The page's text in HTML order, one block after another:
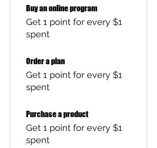
Buy an online program
Get 1 point for every $1
spent
Order a plan
Get 1 point for every $1
spent
Purchase a product
Get 1 point for every $1
spent